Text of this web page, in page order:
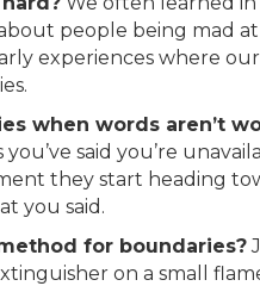
people being mad
experiences where
when words aren’t
said you’re
they start heading
you said.
for boundaries?
on a small